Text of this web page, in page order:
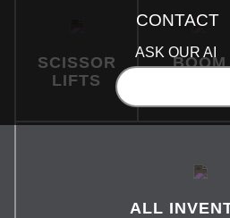
CONTACT
ASK OUR AI
SCISSOR
LIFTS
BOOM
ALL